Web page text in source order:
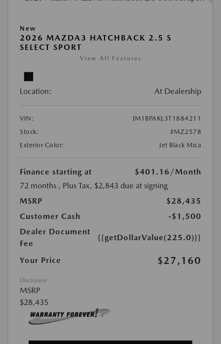
New
2026 MAZDA3 HATCHBACK 2.5 S
SELECT SPORT
View All Features
Location: At Dealership
VIN:
JM1BPAKL3T1884211
Stock:
#MZ2578
Exterior Color:
Jet Black Mica
Finance starting at $401.16 /Month
72 months , Plus Tax, $2,843 due at signing
MSRP
$28,435
Customer Cash
-$1,500
Dealer Document
Fee
{{getDollarValue(225.0)}}
Your Price $27,160
Disclosure
MSRP
$28,435